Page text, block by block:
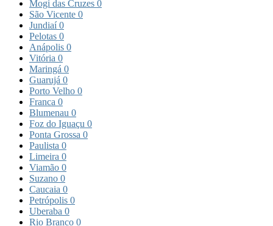
Mogi das Cruzes 0
São Vicente 0
Jundiaí0
Pelotas 0
Anápolis 0
Vitória 0
Maringá 0
Guarujá 0
Porto Velho 0
Franca 0
Blumenau 0
Foz do Iguaçu 0
Ponta Grossa 0
Paulista 0
Limeira 0
Viamão 0
Suzano 0
Caucaia 0
Petrópolis 0
Uberaba 0
Rio Branco 0